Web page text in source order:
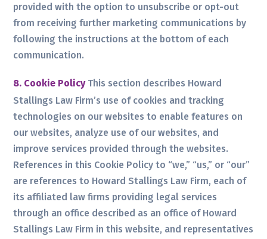
provided with the option to unsubscribe or opt-out
from receiving further marketing communications by
following the instructions at the bottom of each
communication.
8. Cookie PolicyThis section describes Howard
Stallings Law Firm’s use of cookies and tracking
technologies on our websites to enable features on
our websites, analyze use of our websites, and
improve services provided through the websites.
References in this Cookie Policy to “we,” “us,” or “our”
are references to Howard Stallings Law Firm, each of
its affiliated law firms providing legal services
through an office described as an office of Howard
Stallings Law Firm in this website, and representatives